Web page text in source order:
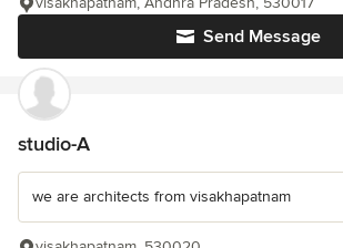
Send Message
studio-A
we are architects from visakhapatnam